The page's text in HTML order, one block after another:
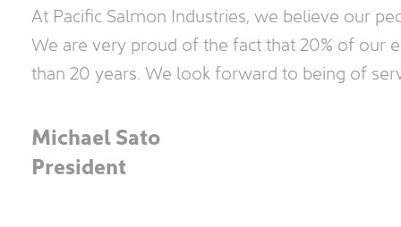
At Pacific Salmon Industries, we believe our
We are very proud of the fact that 20% of our
than 20 years. We look forward to being of
Michael Sato
President